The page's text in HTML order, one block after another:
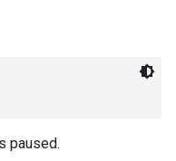
paused.